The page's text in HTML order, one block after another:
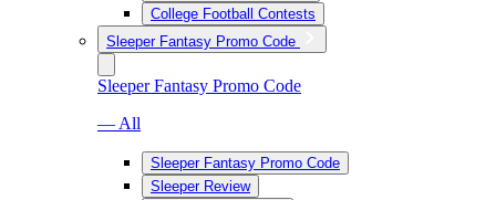
College Football Contests
Sleeper Fantasy Promo Code
Sleeper Fantasy Promo Code
— All
Sleeper Fantasy Promo Code
Sleeper Review